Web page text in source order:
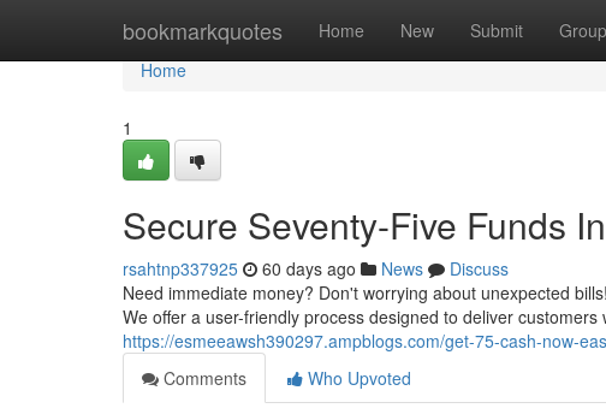
bookmarkquotes Home New Submit
Home
Home
1
Secure Seventy-Five Funds
rsahtnp337925 60 days ago News
Discuss
Need immediate money? Don't worrying about unexpected
We offer a user-friendly process designed to deliver customers
https://esmeeawsh390297.ampblogs.com/get-75-cash-now-
Comments
Who Upvoted